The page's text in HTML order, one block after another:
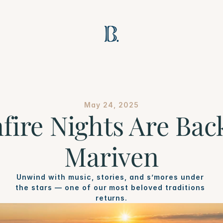
May 24, 2025
Nights Are
Mariven
Unwind with music, stories, and s’mores under
the stars — one of our most beloved traditions
returns.